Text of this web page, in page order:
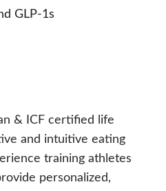
GLP-1s
& ICF certified life
and intuitive eating
training athletes
personalized,